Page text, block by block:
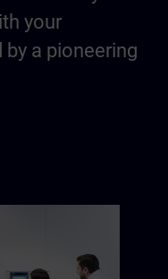
your
a pioneering